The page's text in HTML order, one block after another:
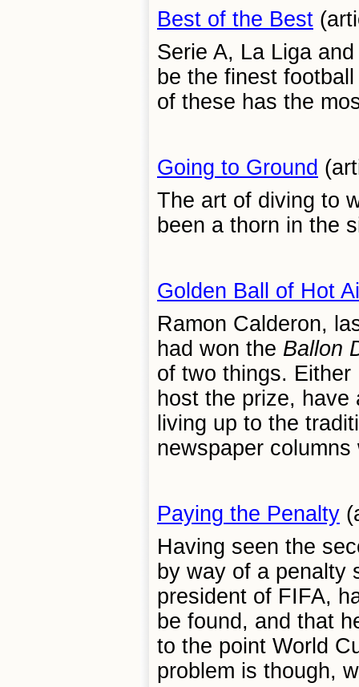
Best of the Best
Serie A, La Liga
be the finest
of these has the
Going to Ground
The art of diving to
been a thorn in the
Golden Ball of Hot
Ramon Calderon,
had won the Ballon
of two things.
host the prize,
living up to the
newspaper
Paying the Penalty
Having seen the
by way of a penalty
president of FIFA,
be found, and that
to the point World
problem is though,